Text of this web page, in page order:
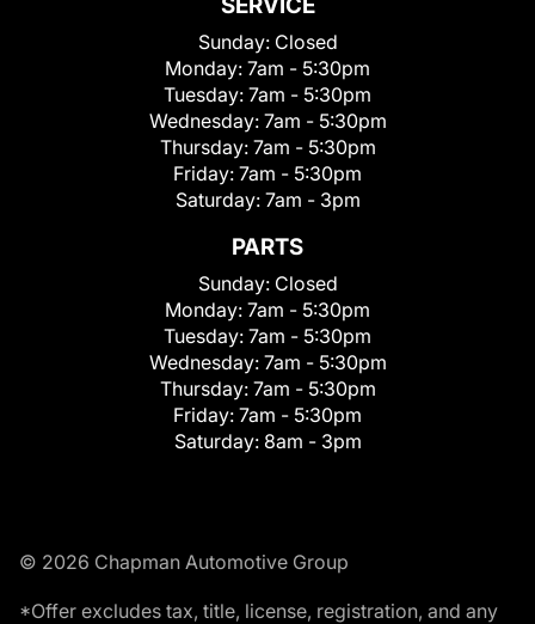
Sunday: Closed
Monday: 7am - 5:30pm
Tuesday: 7am - 5:30pm
Wednesday: 7am - 5:30pm
Thursday: 7am - 5:30pm
Friday: 7am - 5:30pm
Saturday: 7am - 3pm
PARTS
Sunday: Closed
Monday: 7am - 5:30pm
Tuesday: 7am - 5:30pm
Wednesday: 7am - 5:30pm
Thursday: 7am - 5:30pm
Friday: 7am - 5:30pm
Saturday: 8am - 3pm
© 2026 Chapman Automotive Group
*Offer excludes tax, title, license, registration, and any